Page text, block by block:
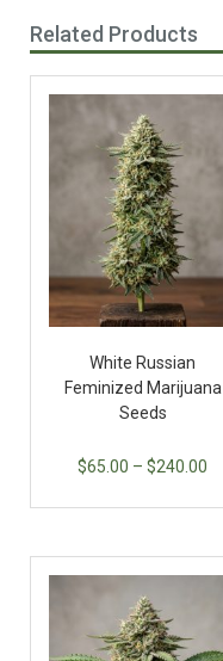
Related Products
White Russian
Feminized Marijuana
Seeds
$65.00 – $240.00